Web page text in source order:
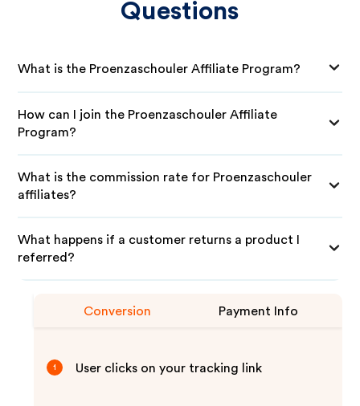
Questions
What is the Proenzaschouler Affiliate Program?
How can I join the Proenzaschouler Affiliate
Program?
What is the commission rate for Proenzaschouler
affiliates?
What happens if a customer returns a product I
referred?
Conversion Payment Info
1 User clicks on your tracking link